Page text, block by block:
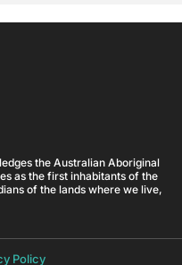
the Australian Aboriginal
as the first inhabitants of the
of the lands where we live,
Policy